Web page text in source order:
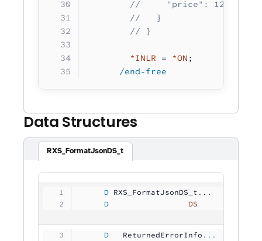
        //     "price": 12.50
        //   }
        // }
        *INLR
= *ON ;
      /end-free
Data Structures
RXS_FormatJsonDS_t
     D
RXS_FormatJsonDS_t...
     D
                 DS
     D
   ReturnedErrorInfo
...